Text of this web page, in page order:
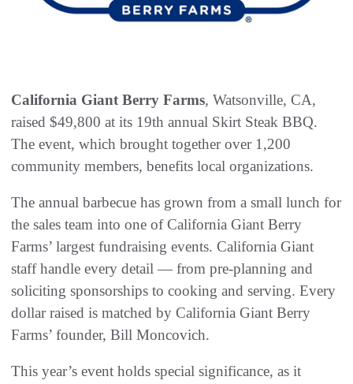
California Giant Berry Farms, Watsonville, CA,
raised $49,800 at its 19th annual Skirt Steak BBQ.
The event, which brought together over 1,200
community members, benefits local organizations.
The annual barbecue has grown from a small lunch for
the sales team into one of California Giant Berry
Farms’ largest fundraising events. California Giant
staff handle every detail — from pre-planning and
soliciting sponsorships to cooking and serving. Every
dollar raised is matched by California Giant Berry
Farms’ founder, Bill Moncovich.
This year’s event holds special significance, as it